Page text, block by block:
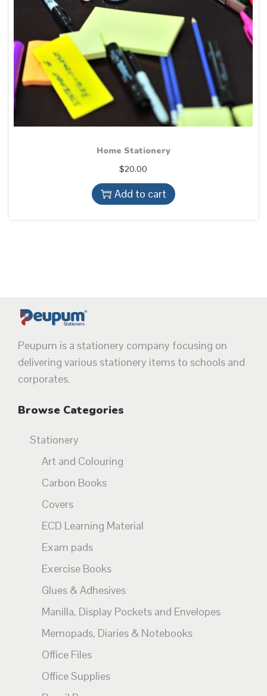
Home Stationery
$20.00
Add to cart
Peupum is a stationery company focusing on
delivering various stationery items to schools and
corporates.
Browse Categories
Stationery
Art and Colouring
Carbon Books
Covers
ECD Learning Material
Exam pads
Exercise Books
Glues & Adhesives
Manilla, Display Pockets and Envelopes
Memopads, Diaries & Notebooks
Office Files
Office Supplies